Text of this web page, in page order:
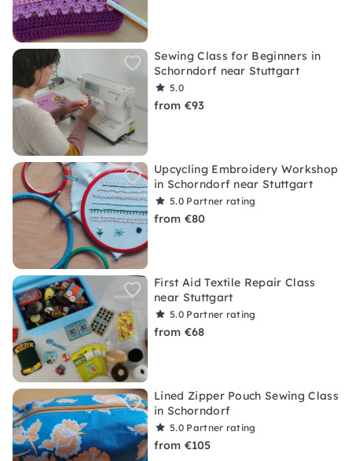
Sewing Class for Beginners in
Schorndorf near Stuttgart
5.0
from €93
Upcycling Embroidery Workshop
in Schorndorf near Stuttgart
5.0 Partner rating
from €80
First Aid Textile Repair Class
near Stuttgart
5.0 Partner rating
from €68
Lined Zipper Pouch Sewing Class
in Schorndorf
5.0 Partner rating
from €105